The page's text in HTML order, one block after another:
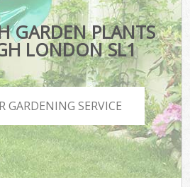
GARDEN PLANTS
LONDON SL1
GARDENING SERVICE